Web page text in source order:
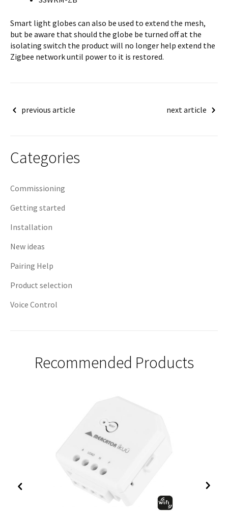
Smart light globes can also be used to extend the mesh,
but be aware that should the globe be turned off at the
isolating switch the product will no longer help extend the
Zigbee network until power to it is restored.
Postprevious article next article
Categories
Commissioning
Getting started
Installation
New ideas
Pairing Help
Product selection
Voice Control
Recommended Products